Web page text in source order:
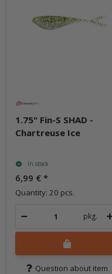
1.75" Fin-S SHAD -
Chartreuse Ice
In stock
6,99 € *
Quantity: 20 pcs.
pkg.
Question about item